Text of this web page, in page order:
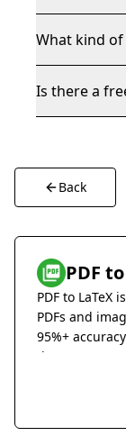
What kind
Is there a
Back
PDF
PDF to LaTeX
PDFs and
95%+
document